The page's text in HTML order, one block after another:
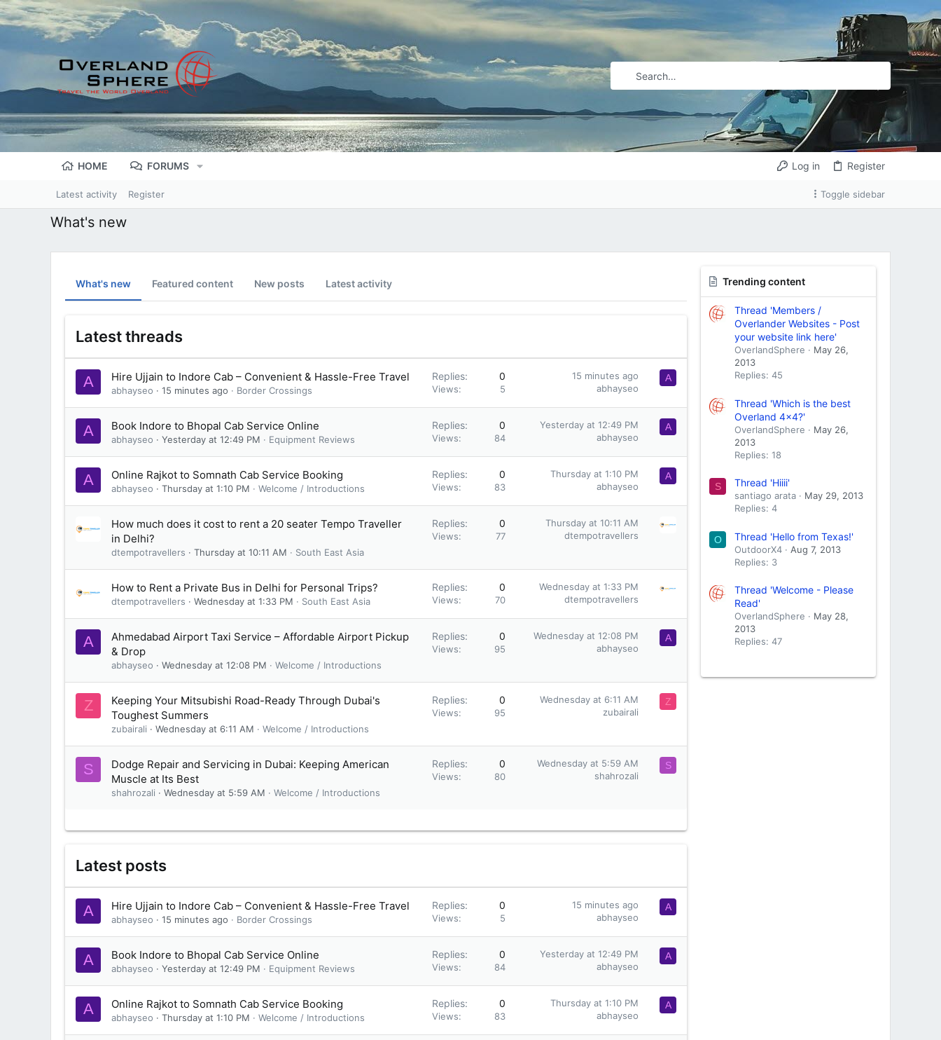
HOME FORUMS Log in Register
Latest activity Register Toggle sidebar
What's new
What's new Featured content New posts Latest activity
Latest threads
A Hire Ujjain to Indore Cab – Convenient & Hassle-Free Travel
abhayseo 15 minutes ago Border Crossings
Replies 0
Views 5
15 minutes ago
abhayseo
A
A Book Indore to Bhopal Cab Service Online
abhayseo Yesterday at 12:49 PM Equipment Reviews
Replies 0
Views 84
Yesterday at 12:49 PM
abhayseo
A
A Online Rajkot to Somnath Cab Service Booking
abhayseo Thursday at 1:10 PM Welcome / Introductions
Replies 0
Views 83
Thursday at 1:10 PM
abhayseo
A
How much does it cost to rent a 20 seater Tempo Traveller
in Delhi?
dtempotravellers Thursday at 10:11 AM South East Asia
Replies 0
Views 77
Thursday at 10:11 AM
dtempotravellers
How to Rent a Private Bus in Delhi for Personal Trips?
dtempotravellers Wednesday at 1:33 PM South East Asia
Replies 0
Views 70
Wednesday at 1:33 PM
dtempotravellers
A
Ahmedabad Airport Taxi Service – Affordable Airport Pickup
& Drop
abhayseo Wednesday at 12:08 PM Welcome / Introductions
Replies 0
Views 95
Wednesday at 12:08 PM
abhayseo
A
Z
Keeping Your Mitsubishi Road-Ready Through Dubai's
Toughest Summers
zubairali Wednesday at 6:11 AM Welcome / Introductions
Replies 0
Views 95
Wednesday at 6:11 AM
zubairali
Z
S
Dodge Repair and Servicing in Dubai: Keeping American
Muscle at Its Best
shahrozali Wednesday at 5:59 AM Welcome / Introductions
Replies 0
Views 80
Wednesday at 5:59 AM
shahrozali
S
Latest posts
A Hire Ujjain to Indore Cab – Convenient & Hassle-Free Travel
abhayseo 15 minutes ago Border Crossings
Replies 0
Views 5
15 minutes ago
abhayseo
A
A Book Indore to Bhopal Cab Service Online
abhayseo Yesterday at 12:49 PM Equipment Reviews
Replies 0
Views 84
Yesterday at 12:49 PM
abhayseo
A
A Online Rajkot to Somnath Cab Service Booking
abhayseo Thursday at 1:10 PM Welcome / Introductions
Replies 0
Views 83
Thursday at 1:10 PM
abhayseo
A
Trending content
Thread 'Members /
Overlander Websites - Post
your website link here'
OverlandSphere
May 26,
2013
Replies: 45
Thread 'Which is the best
Overland 4x4?'
OverlandSphere
May 26,
2013
Replies: 18
S Thread 'Hiiii'
santiago arata
May 29, 2013
Replies: 4
O Thread 'Hello from Texas!'
OutdoorX4
Aug 7, 2013
Replies: 3
Thread 'Welcome - Please
Read'
OverlandSphere
May 28,
2013
Replies: 47